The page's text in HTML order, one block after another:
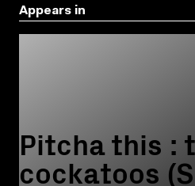
Appears in
Pitcha this :
cockatoos